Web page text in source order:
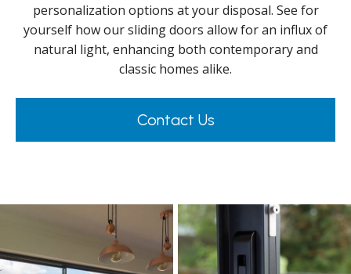
personalization options at your disposal. See for
yourself how our sliding doors allow for an influx of
natural light, enhancing both contemporary and
classic homes alike.
Contact Us